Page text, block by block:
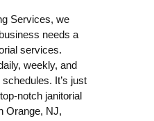
Services, we
needs a
services.
weekly, and
It’s just
notch janitorial
Orange, NJ,